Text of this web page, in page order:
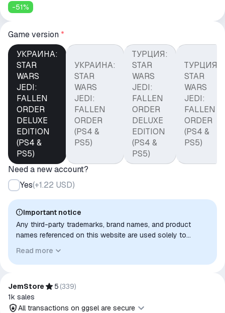
-51%
Game version *
УКРАИНА:
STAR
WARS
JEDI:
FALLEN
ORDER
DELUXE
EDITION
(PS4 &
PS5)
УКРАИНА:
STAR
WARS
JEDI:
FALLEN
ORDER
(PS4 &
PS5)
ТУРЦИЯ:
STAR
WARS
JEDI:
FALLEN
ORDER
DELUXE
EDITION
(PS4 &
PS5)
ТУРЦИЯ:
STAR
WARS
JEDI:
FALLEN
ORDER
(PS4 &
PS5)
Need a new account?
Yes(+1.22 USD)
Important notice
Any third-party trademarks, brand names, and product
names referenced on this website are used solely to
to indicate intended purpose or compatibility. No affiliation,
authorization, sponsorship, or endorsement by the
Read more
JemStore 5 (339)
1k sales
All transactions on ggsel are secure